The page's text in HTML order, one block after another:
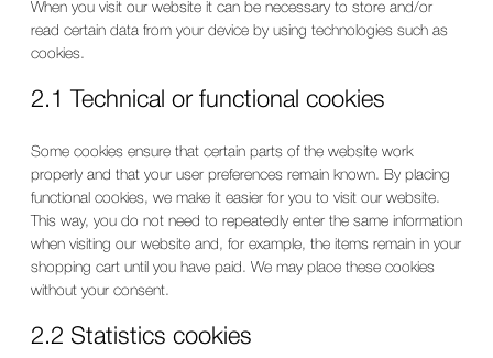
When you visit our website it can be necessary to store and/or
read certain data from your device by using technologies such as
cookies.
2.1 Technical or functional cookies
Some cookies ensure that certain parts of the website work
properly and that your user preferences remain known. By placing
functional cookies, we make it easier for you to visit our website.
This way, you do not need to repeatedly enter the same information
when visiting our website and, for example, the items remain in your
shopping cart until you have paid. We may place these cookies
without your consent.
2.2 Statistics cookies